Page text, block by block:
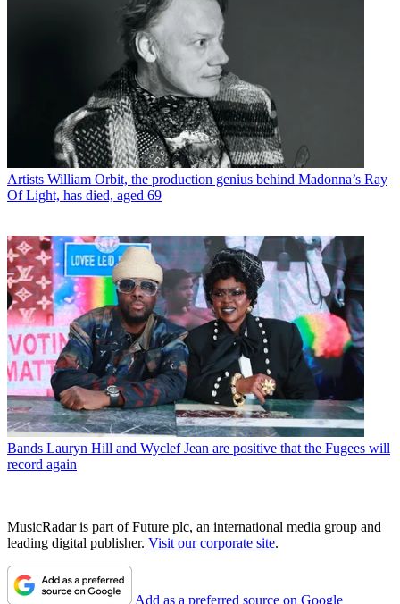
Artists William Orbit, the production genius behind Madonna’s Ray
Of Light, has died, aged 69
Bands Lauryn Hill and Wyclef Jean are positive that the Fugees will
record again
MusicRadar is part of Future plc, an international media group and
leading digital publisher. Visit our corporate site.
Add as a preferred source on Google